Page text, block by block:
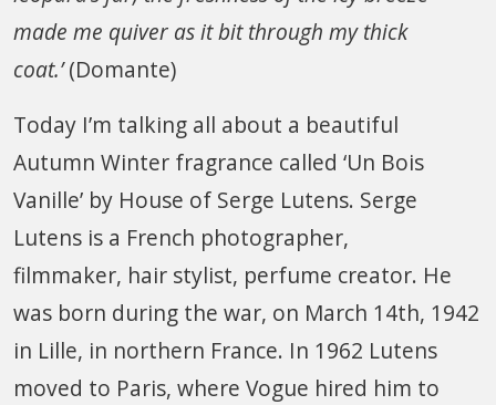
made me quiver as it bit through my thick
coat.’(Domante)
Today I’m talking all about a beautiful
Autumn Winter fragrance called ‘Un Bois
Vanille’ by House of Serge Lutens. Serge
Lutens is a French photographer,
filmmaker, hair stylist, perfume creator. He
was born during the war, on March 14th, 1942
in Lille, in northern France. In 1962 Lutens
moved to Paris, where Vogue hired him to